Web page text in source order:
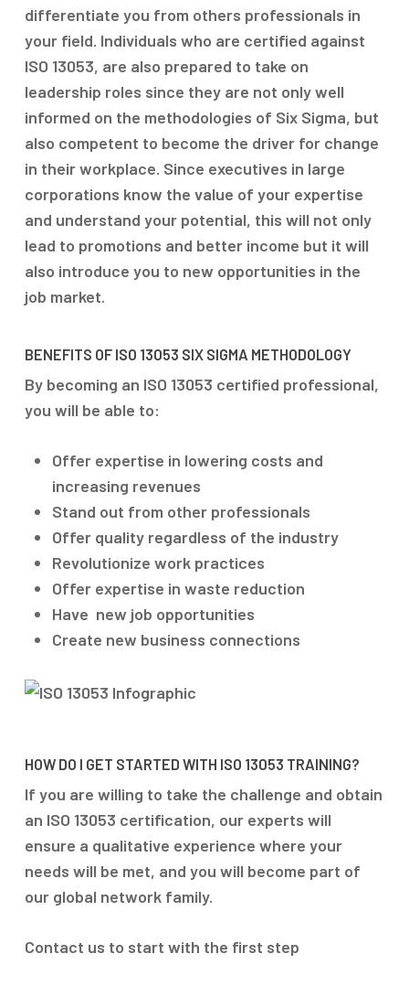
differentiate you from others professionals in
your field. Individuals who are certified against
ISO 13053, are also prepared to take on
leadership roles since they are not only well
informed on the methodologies of Six Sigma, but
also competent to become the driver for change
in their workplace. Since executives in large
corporations know the value of your expertise
and understand your potential, this will not only
lead to promotions and better income but it will
also introduce you to new opportunities in the
job market.
BENEFITS OF ISO 13053 SIX SIGMA METHODOLOGY
By becoming an ISO 13053 certified professional,
you will be able to:
Offer expertise in lowering costs and
increasing revenues
Stand out from other professionals
Offer quality regardless of the industry
Revolutionize work practices
Offer expertise in waste reduction
Have new job opportunities
Create new business connections
HOW DO I GET STARTED WITH ISO 13053 TRAINING?
If you are willing to take the challenge and obtain
an ISO 13053 certification, our experts will
ensure a qualitative experience where your
needs will be met, and you will become part of
our global network family.
Contact us to start with the first step